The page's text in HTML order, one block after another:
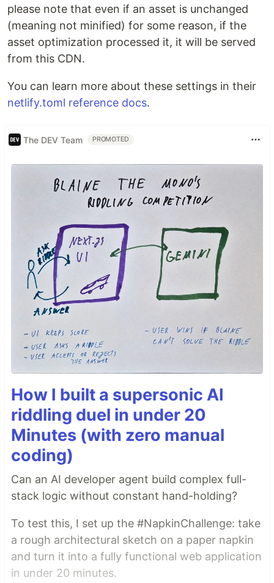
please note that even if an asset is unchanged
(meaning not minified) for some reason, if the
asset optimization processed it, it will be served
from this CDN.
You can learn more about these settings in their
netlify.toml reference docs.
The DEV Team PROMOTED
How I built a supersonic AI
riddling duel in under 20
Minutes (with zero manual
coding)
Can an AI developer agent build complex full-
stack logic without constant hand-holding?
To test this, I set up the #NapkinChallenge: take
a rough architectural sketch on a paper napkin
and turn it into a fully functional web application
in under 20 minutes.